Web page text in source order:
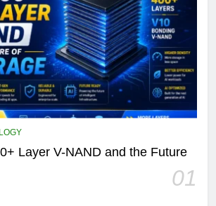
Layer V-NAND and the Future
01